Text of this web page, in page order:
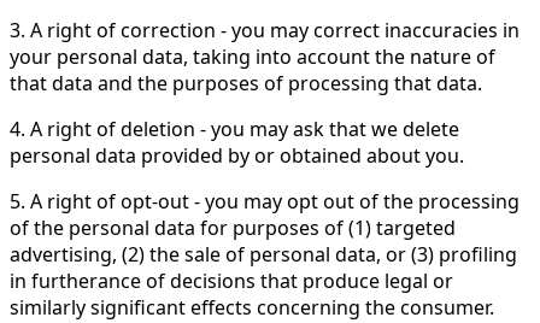
3. A right of correction - you may correct inaccuracies in
your personal data, taking into account the nature of
that data and the purposes of processing that data.
4. A right of deletion - you may ask that we delete
personal data provided by or obtained about you.
5. A right of opt-out - you may opt out of the processing
of the personal data for purposes of (1) targeted
advertising, (2) the sale of personal data, or (3) profiling
in furtherance of decisions that produce legal or
similarly significant effects concerning the consumer.